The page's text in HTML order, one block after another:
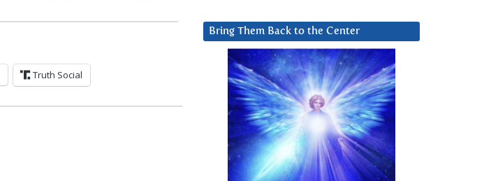
Truth Social
Bring Them Back to the Center